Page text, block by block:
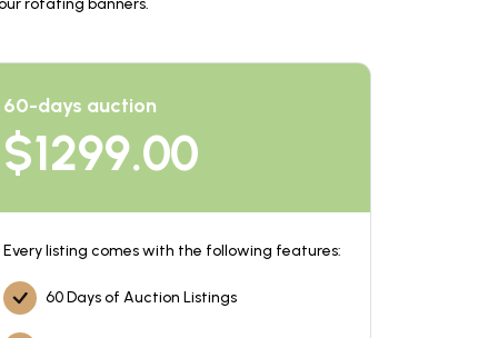
rotating banners.
60-days auction
$1299.00
Every listing comes with the following features:
60 Days of Auction Listings